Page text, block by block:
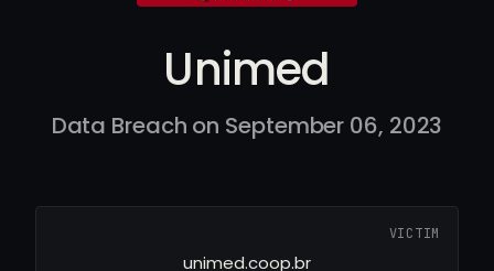
Unimed
Data Breach on September 06, 2023
VICTIM
unimed.coop.br